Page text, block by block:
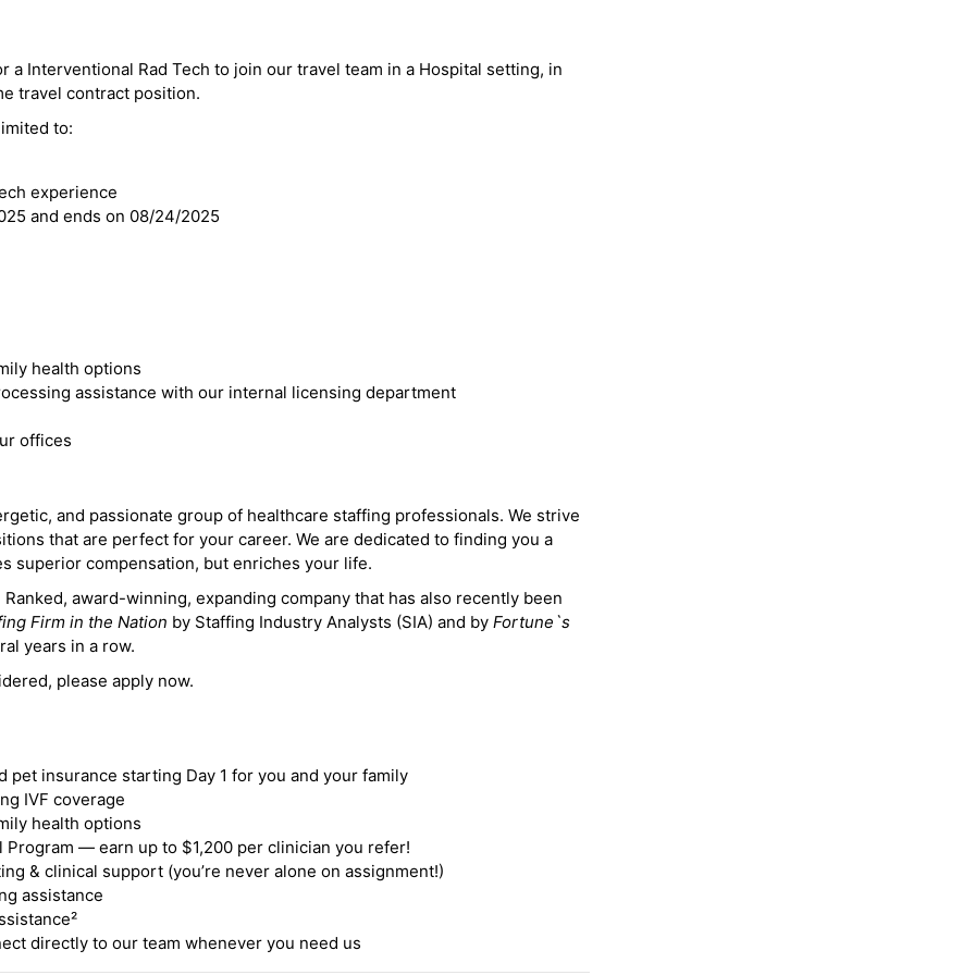
a Interventional Rad Tech to join our travel team in a Hospital setting, in
travel contract position.
to:
experience
and ends on 08/24/2025
health options
assistance with our internal licensing department
offices
and passionate group of healthcare staffing professionals. We strive
that are perfect for your career. We are dedicated to finding you a
superior compensation, but enriches your life.
award-winning, expanding company that has also recently been
Firm in the Nation by Staffing Industry Analysts (SIA) and by Fortune`s
years in a row.
please apply now.
pet insurance starting Day 1 for you and your family
IVF coverage
health options
— earn up to $1,200 per clinician you refer!
& clinical support (you’re never alone on assignment!)
assistance
directly to our team whenever you need us